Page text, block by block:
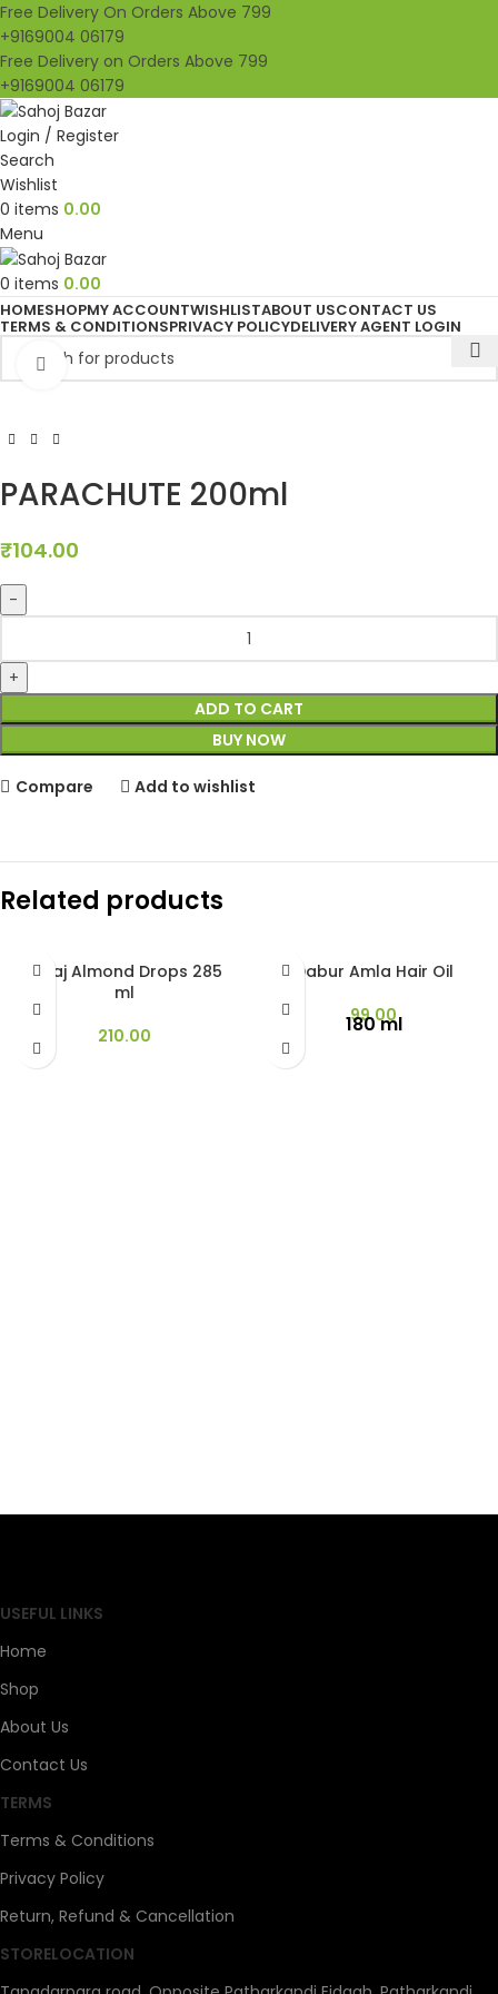
Free Delivery On Orders Above 799
+9169004 06179
Free Delivery on Orders Above 799
+9169004 06179
Login / Register
Search
Wishlist
0 items 0.00
Menu
0 items 0.00
HOMESHOPMY ACCOUNTWISHLISTABOUT USCONTACT US
TERMS & CONDITIONSPRIVACY POLICYDELIVERY AGENT LOGIN
Click to enlarge
PARACHUTE 200ml
₹104.00
ADD TO CART
BUY NOW
Compare Add to wishlist
Related products
Bajaj Almond Drops 285
ml
210.00
Dabur Amla Hair Oil
99.00
180 ml
USEFUL LINKS
Home
Shop
About Us
Contact Us
TERMS
Terms & Conditions
Privacy Policy
Return, Refund & Cancellation
STORELOCATION